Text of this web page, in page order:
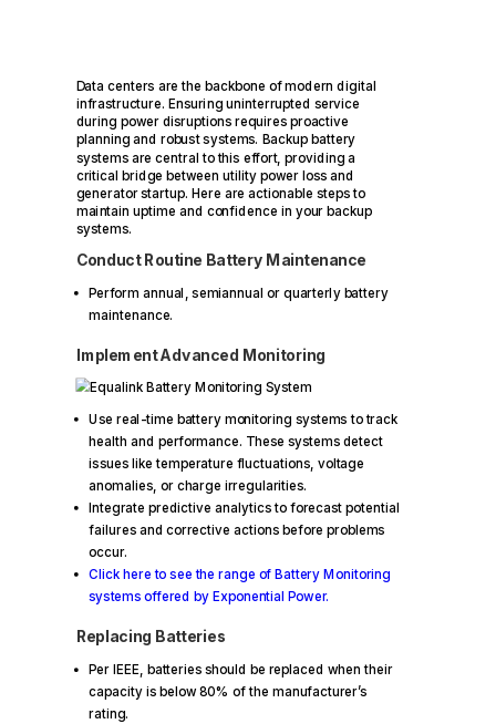
Data centers are the backbone of modern digital
infrastructure. Ensuring uninterrupted service
during power disruptions requires proactive
planning and robust systems. Backup battery
systems are central to this effort, providing a
critical bridge between utility power loss and
generator startup. Here are actionable steps to
maintain uptime and confidence in your backup
systems.
Conduct Routine Battery Maintenance
Perform annual, semiannual or quarterly battery
maintenance.
Implement Advanced Monitoring
Use real-time battery monitoring systems to track
health and performance. These systems detect
issues like temperature fluctuations, voltage
anomalies, or charge irregularities.
Integrate predictive analytics to forecast potential
failures and corrective actions before problems
occur.
Click here to see the range of Battery Monitoring
systems offered by Exponential Power.
Replacing Batteries
Per IEEE, batteries should be replaced when their
capacity is below 80% of the manufacturer’s
rating.